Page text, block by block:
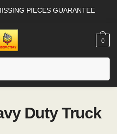
PIECES GUARANTEE
0
Duty Truck